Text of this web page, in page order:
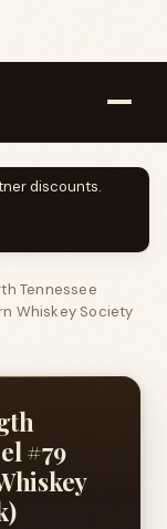
discounts.
Tennessee
Whiskey Society
#79